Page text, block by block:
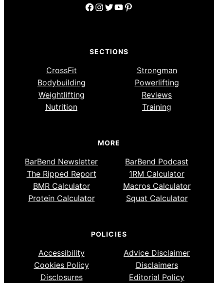
Facebook
Instagram
Twitter
YouTube
Pinterest
SECTIONS
CrossFit
Strongman
Bodybuilding
Powerlifting
Weightlifting
Reviews
Nutrition
Training
MORE
BarBend Newsletter
BarBend Podcast
The Ripped Report
1RM Calculator
BMR Calculator
Macros Calculator
Protein Calculator
Squat Calculator
POLICIES
Accessibility
Advice Disclaimer
Cookies Policy
Disclaimers
Disclosures
Editorial Policy